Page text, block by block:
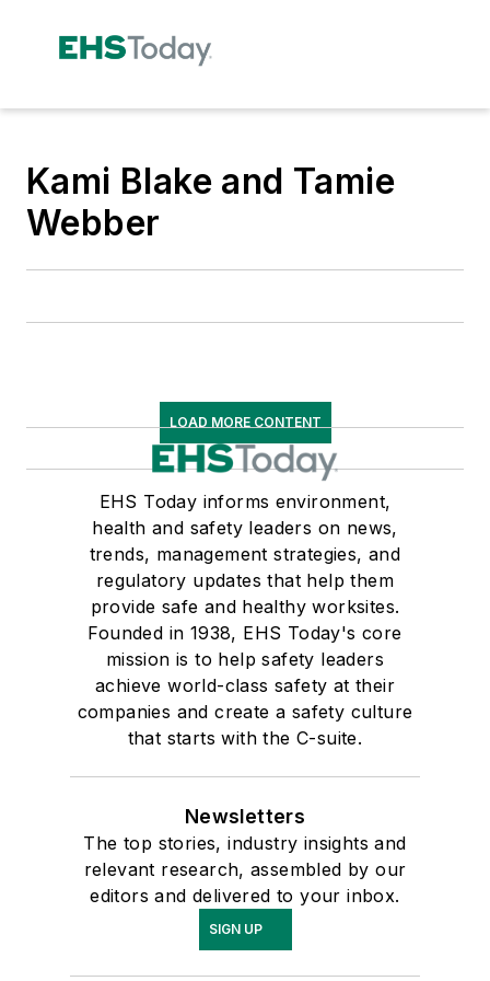
Kami Blake and Tamie
Webber
LOAD MORE CONTENT
EHS Today informs environment,
health and safety leaders on news,
trends, management strategies, and
regulatory updates that help them
provide safe and healthy worksites.
Founded in 1938, EHS Today's core
mission is to help safety leaders
achieve world-class safety at their
companies and create a safety culture
that starts with the C-suite.
Newsletters
The top stories, industry insights and
relevant research, assembled by our
editors and delivered to your inbox.
SIGN UP